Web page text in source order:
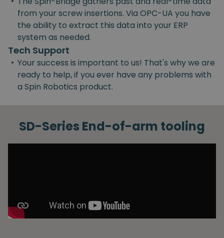
from your screw insertions. Via OPC-UA you have
the ability to extract this data into your ERP
system as needed.
Tech Support
• Your success is important to us! That's why we are
ready to help, if you ever have any problems with
a Spin Robotics product.
SD-Series End-of-arm tooling